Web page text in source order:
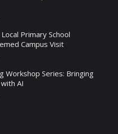
Primary School
Campus Visit
Workshop Series: Bringing
AI